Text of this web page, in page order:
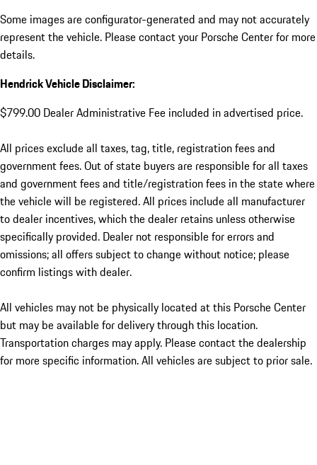
Some images are configurator-generated and may not accurately
represent the vehicle. Please contact your Porsche Center for more
details.
Hendrick Vehicle Disclaimer:
$799.00 Dealer Administrative Fee included in advertised price.
All prices exclude all taxes, tag, title, registration fees and
government fees. Out of state buyers are responsible for all taxes
and government fees and title/registration fees in the state where
the vehicle will be registered. All prices include all manufacturer
to dealer incentives, which the dealer retains unless otherwise
specifically provided. Dealer not responsible for errors and
omissions; all offers subject to change without notice; please
confirm listings with dealer.
All vehicles may not be physically located at this Porsche Center
but may be available for delivery through this location.
Transportation charges may apply. Please contact the dealership
for more specific information. All vehicles are subject to prior sale.